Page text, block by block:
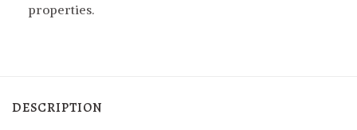
properties.
DESCRIPTION